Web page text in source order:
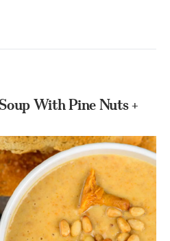
With Pine Nuts +